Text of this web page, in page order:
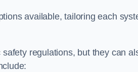
available, tailoring each
regulations, but they can